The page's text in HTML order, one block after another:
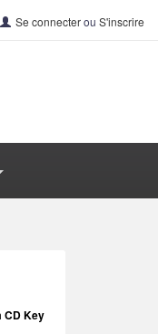
Se connecterou S'inscrire
CD Key